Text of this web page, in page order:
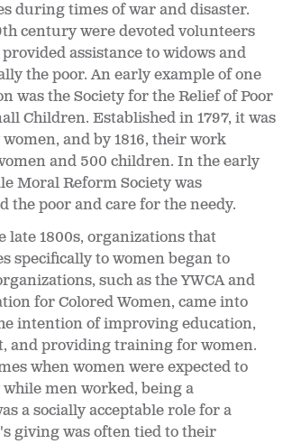
during times of war and disaster.
century were devoted volunteers
assistance to widows and
the poor. An early example of one
was the Society for the Relief of Poor
Children. Established in 1797, it was
and by 1816, their work
and 500 children. In the early
Moral Reform Society was
the poor and care for the needy.
late 1800s, organizations that
specifically to women began to
such as the YWCA and
for Colored Women, came into
intention of improving education,
and providing training for women.
when women were expected to
men worked, being a
a socially acceptable role for a
giving was often tied to their